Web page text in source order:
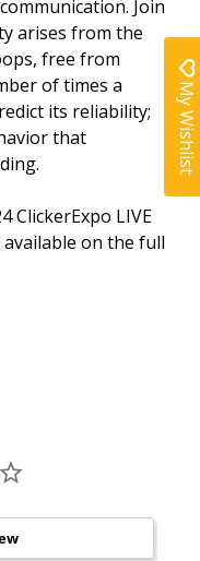
Join
arises from the
free from
of times a
its reliability;
that
ClickerExpo LIVE
on the full
My Wishlist